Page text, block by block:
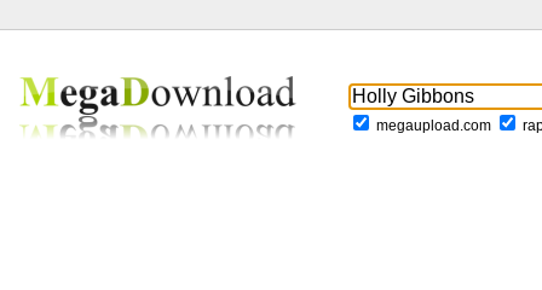
megaupload.com